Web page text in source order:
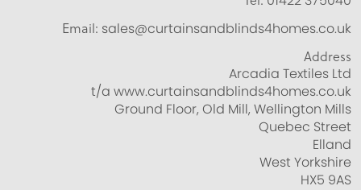
Email: sales@curtainsandblinds4homes.co.uk
Address
Arcadia Textiles Ltd
t/a www.curtainsandblinds4homes.co.uk
Ground Floor, Old Mill, Wellington Mills
Quebec Street
Elland
West Yorkshire
HX5 9AS